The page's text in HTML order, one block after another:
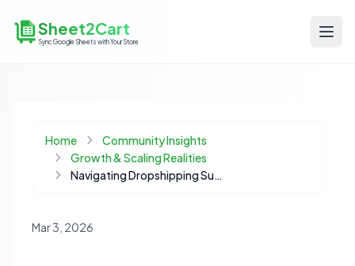
Sheet2Cart
Sync Google Sheets with Your Store
Home
Community Insights
Growth & Scaling Realities
Navigating Dropshipping Suppliers: Platforms vs. Private Agents for Scalable Growth
Mar 3, 2026